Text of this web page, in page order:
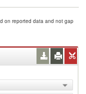
on reported data and not gap